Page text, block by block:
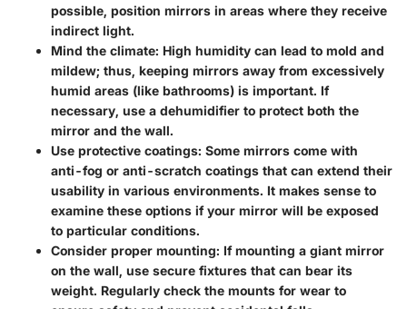
possible, position mirrors in areas where they receive
indirect light.
Mind the climate: High humidity can lead to mold and
mildew; thus, keeping mirrors away from excessively
humid areas (like bathrooms) is important. If
necessary, use a dehumidifier to protect both the
mirror and the wall.
Use protective coatings: Some mirrors come with
anti-fog or anti-scratch coatings that can extend their
usability in various environments. It makes sense to
examine these options if your mirror will be exposed
to particular conditions.
Consider proper mounting: If mounting a giant mirror
on the wall, use secure fixtures that can bear its
weight. Regularly check the mounts for wear to